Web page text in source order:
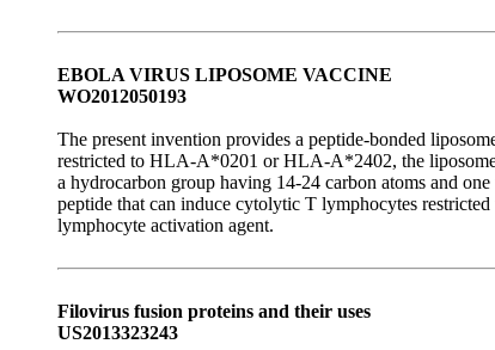
EBOLA VIRUS LIPOSOME VACCINE
WO2012050193
The present invention provides a peptide-bonded
restricted to HLA-A*0201 or HLA-A*2402, the liposome
a hydrocarbon group having 14-24 carbon atoms and
peptide that can induce cytolytic T lymphocytes
lymphocyte activation agent.
Filovirus fusion proteins and their uses
US2013323243